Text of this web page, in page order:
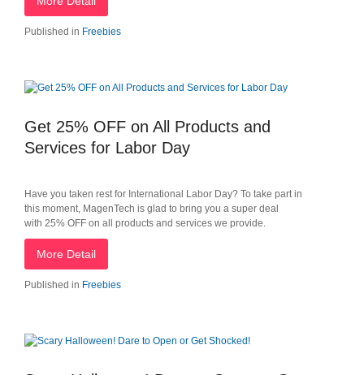
Published in Freebies
Get 25% OFF on All Products and
Services for Labor Day
Have you taken rest for International Labor Day? To take part in
this moment, MagenTech is glad to bring you a super deal
with 25% OFF on all products and services we provide.
More Detail
Published in Freebies